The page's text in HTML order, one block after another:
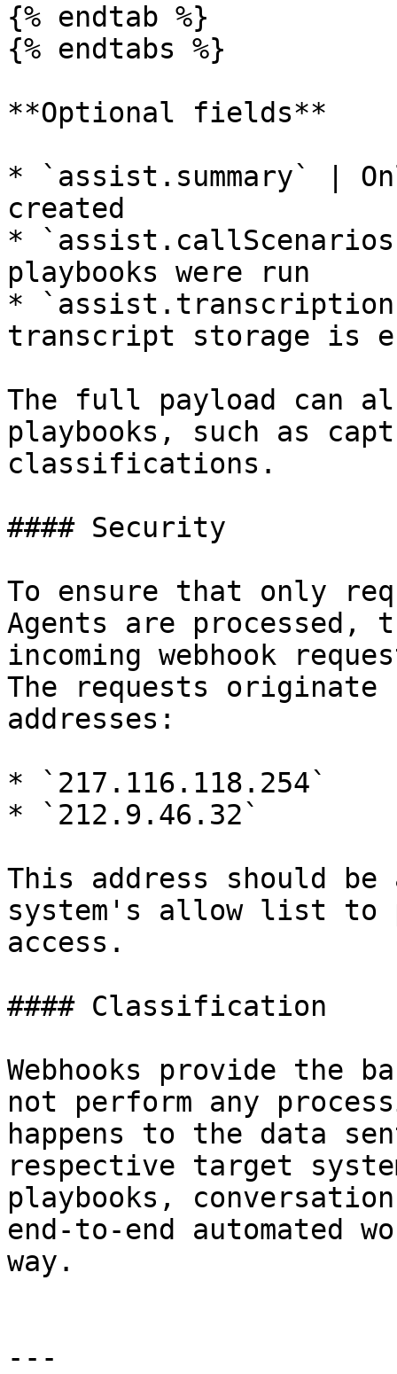
{% endtab %}
{% endtabs %}
**Optional fields**
* `assist.summary` |
created
*
playbooks were run
*
transcript storage is
The full payload can
playbooks, such as
classifications.
#### Security
To ensure that only
Agents are processed,
incoming webhook
The requests
addresses:
* `217.116.118.254`
* `212.9.46.32`
This address should
system's allow list to
access.
#### Classification
Webhooks provide the
not perform any
happens to the data
respective target
playbooks,
end-to-end automated
way.
---